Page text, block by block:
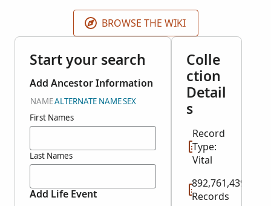
the IGI into several historical record collections plus
the Contributed International Genealogical Index.
Search user contributions in the
Contributed
International Genealogical Index
collection in
BROWSE THE WIKI
Start your search
Add Ancestor Information
NAMEALTERNATE NAMESEX
First Names
Last Names
Add Life Event
Colle
ction
Detail
s
Record
Type:
Vital
892,761,439
Records